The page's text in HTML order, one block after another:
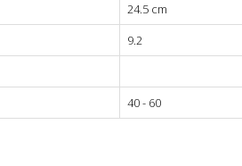
24.5 cm
9.2
40 - 60